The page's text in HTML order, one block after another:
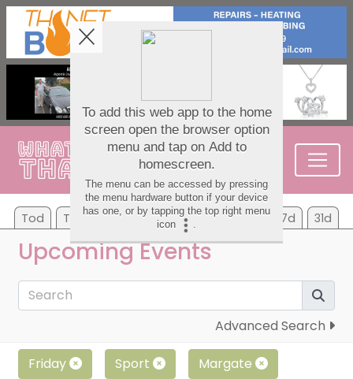
Tod Tom Sa Su Mo Tu We 7d 31d
Upcoming Events
Advanced Search
Friday Sport Margate